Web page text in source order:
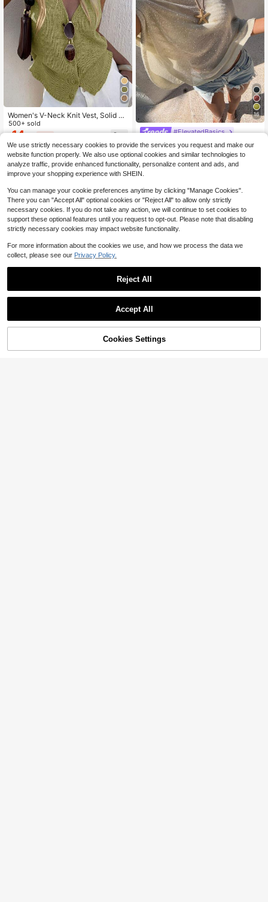
Women's V-Neck Knit Vest, Solid C
olor Loose Casual Jacket, Sleevele
ss Single-Breasted Design, Multifun
ctional Summer Fashion Top
500+ sold
14
16
#ElevatedBasics
Sunnyshic Women's White Glitter S
ummer Casual Beach Holiday Vacat
ion Loose Knit Shawl Cover Up,Asy
mmetrical Mesh Poncho Sheer Ligh
tweight Y2k Aesthetic Top
900+ sold
$8.89 -12%
11% OFF! Add to Cart
We use strictly necessary cookies to provide the services you request and make our
website function properly. We also use optional cookies and similar technologies to
analyze traffic, provide enhanced functionality, personalize content and ads, and
improve your shopping experience with SHEIN.
You can manage your cookie preferences anytime by clicking "Manage Cookies".
There you can "Accept All" optional cookies or "Reject All" to allow only strictly
necessary cookies. If you do not take any action, we will continue to set cookies to
support these optional features until you request to opt-out. Please note that disabling
strictly necessary cookies may impact website functionality.
For more information about the cookies we use, and how we process the data we
collect, please see our Privacy Policy.
Reject All
Accept All
Cookies Settings